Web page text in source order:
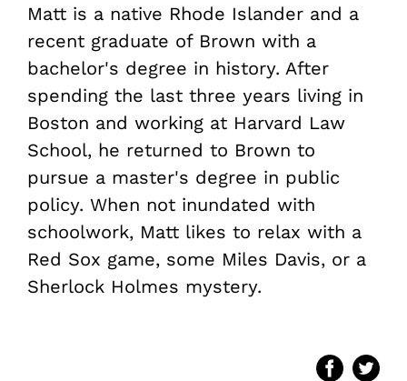
Matt is a native Rhode Islander and a
recent graduate of Brown with a
bachelor's degree in history. After
spending the last three years living in
Boston and working at Harvard Law
School, he returned to Brown to
pursue a master's degree in public
policy. When not inundated with
schoolwork, Matt likes to relax with a
Red Sox game, some Miles Davis, or a
Sherlock Holmes mystery.